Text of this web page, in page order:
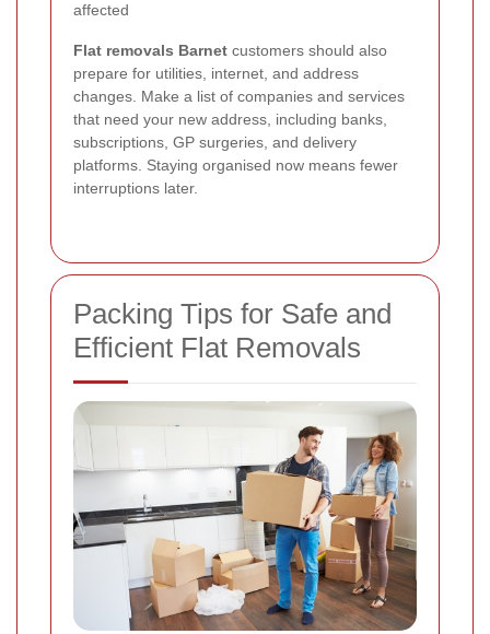
affected
Flat removals Barnet customers should also
prepare for utilities, internet, and address
changes. Make a list of companies and services
that need your new address, including banks,
subscriptions, GP surgeries, and delivery
platforms. Staying organised now means fewer
interruptions later.
Packing Tips for Safe and
Efficient Flat Removals